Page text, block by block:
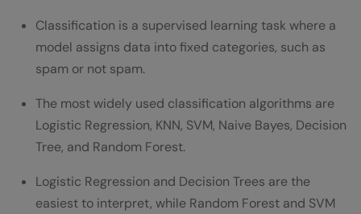
Sklearn Code: Top 5 Classifiers on One
Dataset
Which Classification Algorithm Should You
Choose?
Benchmark Datasets
Classification is a supervised learning task where a
model assigns data into fixed categories, such as
spam or not spam.
The most widely used classification algorithms are
Logistic Regression, KNN, SVM, Naive Bayes, Decision
Tree, and Random Forest.
Logistic Regression and Decision Trees are the
easiest to interpret, while Random Forest and SVM